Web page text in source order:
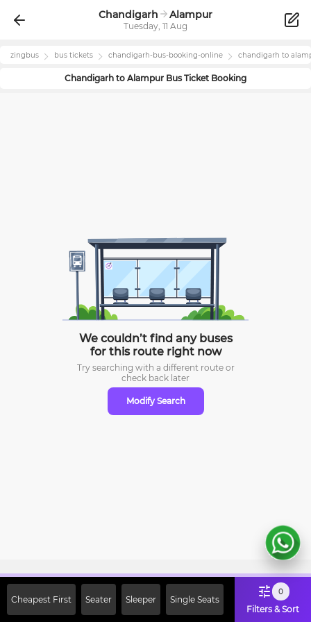
Chandigarh Alampur
Tuesday, 11 Aug
zingbus bus tickets chandigarh-bus-booking-online chandigarh to
Chandigarh to Alampur Bus Ticket Booking
We couldn’t find any buses
for this route right now
Try searching with a different route or
check back later
Modify Search
Cheapest First Seater Sleeper Single Seats
0
Filters & Sort
Off on First Booking. Use Code